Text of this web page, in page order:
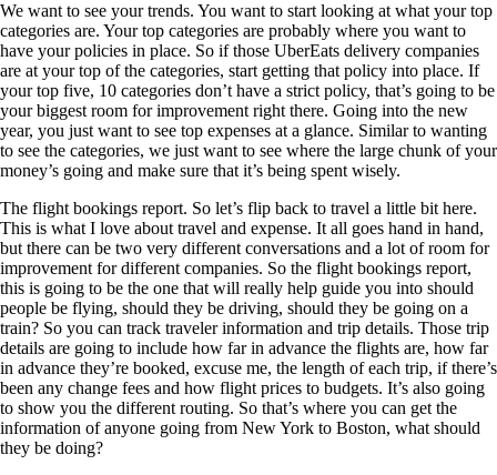
We want to see your trends. You want to start looking at what your top
categories are. Your top categories are probably where you want to
have your policies in place. So if those UberEats delivery companies
are at your top of the categories, start getting that policy into place. If
your top five, 10 categories don’t have a strict policy, that’s going to be
your biggest room for improvement right there. Going into the new
year, you just want to see top expenses at a glance. Similar to wanting
to see the categories, we just want to see where the large chunk of your
money’s going and make sure that it’s being spent wisely.
The flight bookings report. So let’s flip back to travel a little bit here.
This is what I love about travel and expense. It all goes hand in hand,
but there can be two very different conversations and a lot of room for
improvement for different companies. So the flight bookings report,
this is going to be the one that will really help guide you into should
people be flying, should they be driving, should they be going on a
train? So you can track traveler information and trip details. Those trip
details are going to include how far in advance the flights are, how far
in advance they’re booked, excuse me, the length of each trip, if there’s
been any change fees and how flight prices to budgets. It’s also going
to show you the different routing. So that’s where you can get the
information of anyone going from New York to Boston, what should
they be doing?